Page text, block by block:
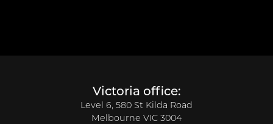
Victoria office:
Level 6, 580 St Kilda Road
Melbourne VIC 3004